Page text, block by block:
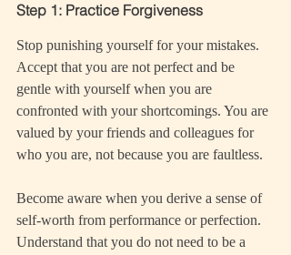
Step 1: Practice Forgiveness
Stop punishing yourself for your mistakes.
Accept that you are not perfect and be
gentle with yourself when you are
confronted with your shortcomings. You are
valued by your friends and colleagues for
who you are, not because you are faultless.
Become aware when you derive a sense of
self-worth from performance or perfection.
Understand that you do not need to be a